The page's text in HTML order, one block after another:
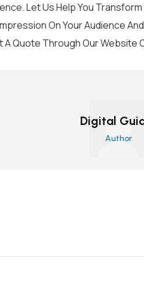
Let Us Help You
On Your Audience
Quote Through Our Website
Digital
Author